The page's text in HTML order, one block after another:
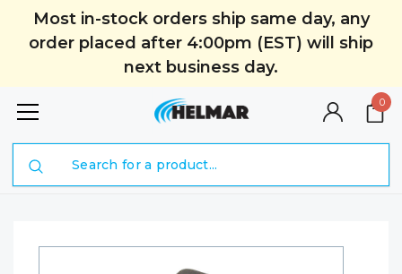
Most in-stock orders ship same day, any
order placed after 4:00pm (EST) will ship
next business day.
0